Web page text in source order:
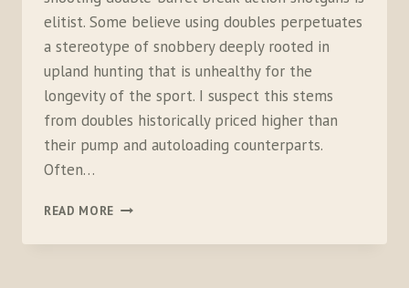
elitist. Some believe using doubles perpetuates
a stereotype of snobbery deeply rooted in
upland hunting that is unhealthy for the
longevity of the sport. I suspect this stems
from doubles historically priced higher than
their pump and autoloading counterparts.
Often…
READ MORE WHY
SHOOT